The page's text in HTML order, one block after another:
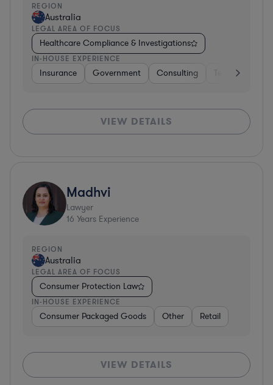
REGION
Australia
LEGAL AREA OF FOCUS
Healthcare Compliance & Investigations
IN-HOUSE EXPERIENCE
Insurance Government Consulting Telecom
VIEW DETAILS
Madhvi
Lawyer
16 Years Experience
REGION
Australia
LEGAL AREA OF FOCUS
Consumer Protection Law
IN-HOUSE EXPERIENCE
Consumer Packaged Goods Other Retail
VIEW DETAILS